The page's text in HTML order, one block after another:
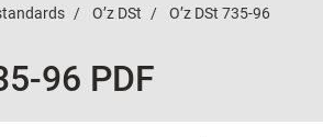
O’z DSt O’z DSt 735-96
96 PDF